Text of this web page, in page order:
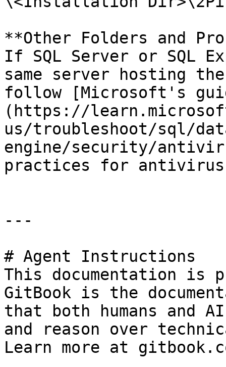
**Other Folders and
If SQL Server or SQL
same server hosting the
follow [Microsoft's
(https://
us/troubleshoot/sql/
engine/security/
practices for
---
# Agent Instructions
This documentation is
GitBook is the
that both humans and
and reason over
Learn more at